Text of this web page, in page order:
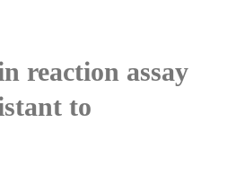
reaction assay
to